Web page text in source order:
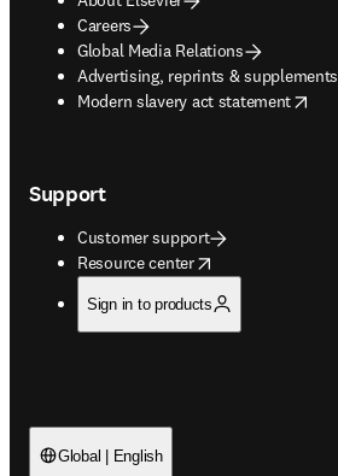
Careers
Global Media Relations
Advertising, reprints & supplements
opens in new tab/window
Modern slavery act statement
opens in new tab/window
Support
Customer support
Resource center
opens in new tab/window
Sign in to products
Global | English